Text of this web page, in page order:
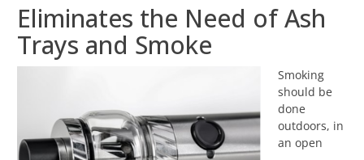
Eliminates the Need of Ash
Trays and Smoke
Smoking
should be
done
outdoors, in
an open